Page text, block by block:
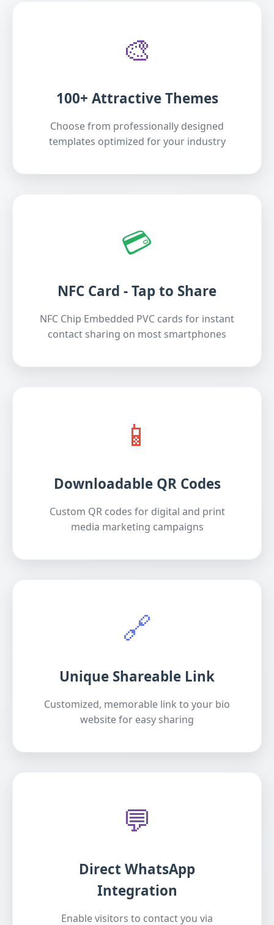
🎨
100+ Attractive Themes
Choose from professionally designed
templates optimized for your industry
💳
NFC Card - Tap to Share
NFC Chip Embedded PVC cards for instant
contact sharing on most smartphones
📱
Downloadable QR Codes
Custom QR codes for digital and print
media marketing campaigns
🔗
Unique Shareable Link
Customized, memorable link to your bio
website for easy sharing
💬
Direct WhatsApp
Integration
Enable visitors to contact you via